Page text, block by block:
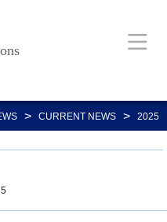
> CURRENT NEWS > 2025